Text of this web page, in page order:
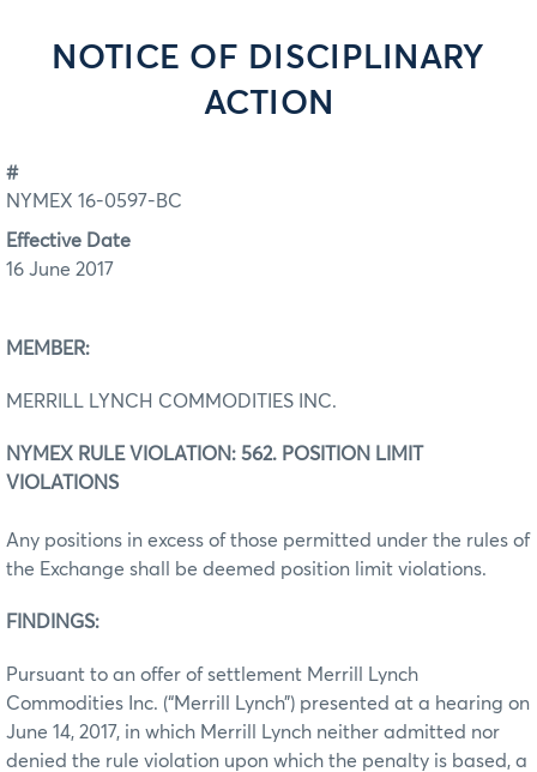
NOTICE OF DISCIPLINARY
ACTION
#
NYMEX 16-0597-BC
Effective Date
16 June 2017
MEMBER:
MERRILL LYNCH COMMODITIES INC.
NYMEX RULE VIOLATION: 562. POSITION LIMIT
VIOLATIONS
Any positions in excess of those permitted under the rules of
the Exchange shall be deemed position limit violations.
FINDINGS:
Pursuant to an offer of settlement Merrill Lynch
Commodities Inc. (“Merrill Lynch”) presented at a hearing on
June 14, 2017, in which Merrill Lynch neither admitted nor
denied the rule violation upon which the penalty is based, a